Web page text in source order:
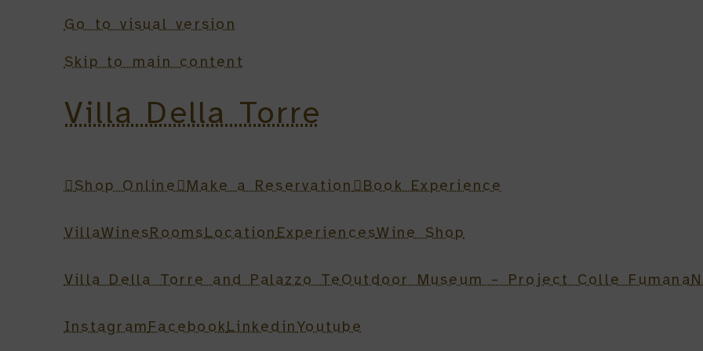
Go to visual version
Skip to main content
Villa Della Torre
Shop Online Make a Reservation Book Experience
VillaWinesRoomsLocationExperiencesWine Shop
Villa Della Torre and Palazzo TeOutdoor Museum – Project Colle Fumana
InstagramFacebookLinkedinYoutube